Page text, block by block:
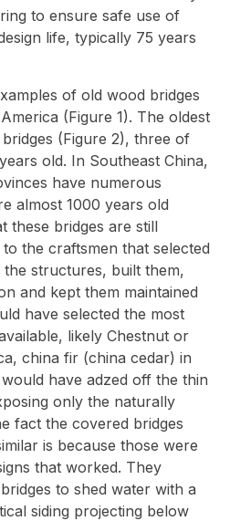
to ensure safe use of
life, typically 75 years
of old wood bridges
(Figure 1). The oldest
(Figure 2), three of
old. In Southeast China,
have numerous
almost 1000 years old
these bridges are still
the craftsmen that selected
the structures, built them,
and kept them maintained
have selected the most
likely Chestnut or
china fir (china cedar) in
have adzed off the thin
only the naturally
fact the covered bridges
is because those were
that worked. They
to shed water with a
siding projecting below